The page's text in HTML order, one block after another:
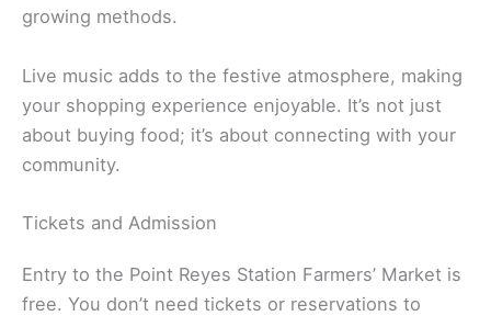
growing methods.
Live music adds to the festive atmosphere, making
your shopping experience enjoyable. It’s not just
about buying food; it’s about connecting with your
community.
Tickets and Admission
Entry to the Point Reyes Station Farmers’ Market is
free. You don’t need tickets or reservations to